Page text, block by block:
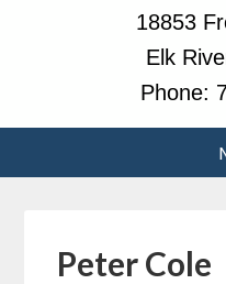
18853
Elk
Phone:
Peter Cole